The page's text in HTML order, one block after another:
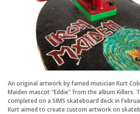
An original artwork by famed musician Kurt
Maiden mascot "Eddie" from the album Killers.
completed on a SIMS skateboard deck in
Kurt aimed to create custom artwork on